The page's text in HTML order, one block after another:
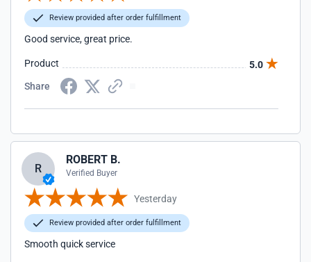
Review provided after order fulfillment
Good service, great price.
Product
5.0
Share
R
ROBERT B.
Verified Buyer
Yesterday
Review provided after order fulfillment
Smooth quick service